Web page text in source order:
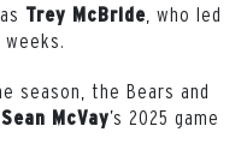
Trey McBride , who led
season, the Bears and
Sean McVay’s 2025 game